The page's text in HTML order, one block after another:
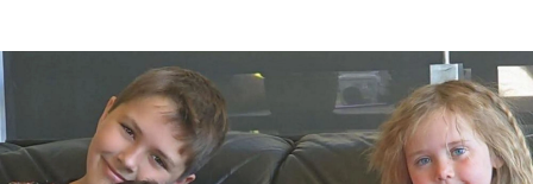
Rural
Life
Business